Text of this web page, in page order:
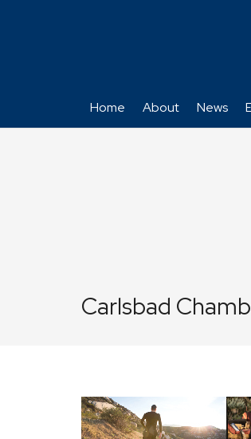
Home About News
Carlsbad
Map for Carlsbad Young